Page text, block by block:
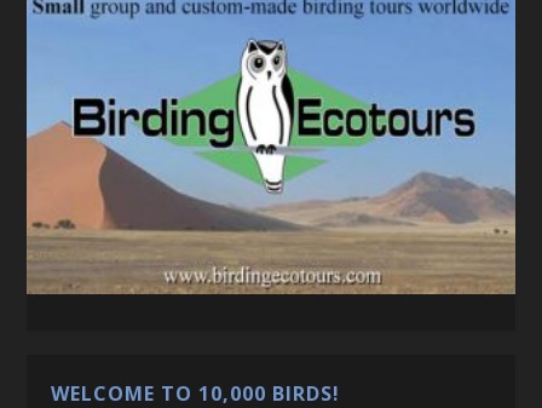
WELCOME TO 10,000 BIRDS!